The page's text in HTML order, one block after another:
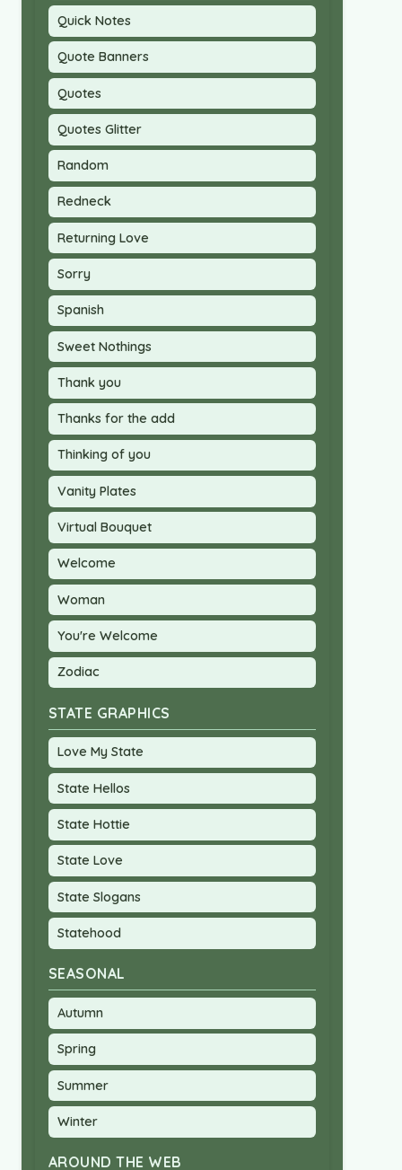
Quick Notes
Quote Banners
Quotes
Quotes Glitter
Random
Redneck
Returning Love
Sorry
Spanish
Sweet Nothings
Thank you
Thanks for the add
Thinking of you
Vanity Plates
Virtual Bouquet
Welcome
Woman
You're Welcome
Zodiac
STATE GRAPHICS
Love My State
State Hellos
State Hottie
State Love
State Slogans
Statehood
SEASONAL
Autumn
Spring
Summer
Winter
AROUND THE WEB